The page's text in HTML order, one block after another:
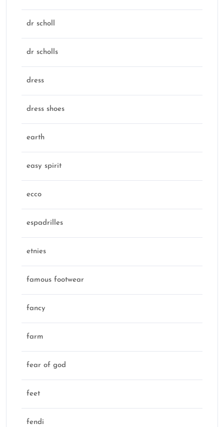
dr scholl
dr scholls
dress
dress shoes
earth
easy spirit
ecco
espadrilles
etnies
famous footwear
fancy
farm
fear of god
feet
fendi